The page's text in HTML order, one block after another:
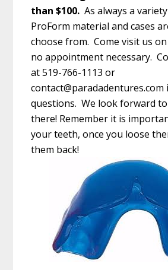
than $100. As always a
ProForm material and cases
choose from. Come visit us
no appointment necessary.
at 519-766-1113 or
contact@paradadentures.com
questions. We look forward
there! Remember it is
your teeth, once you loose
them back!